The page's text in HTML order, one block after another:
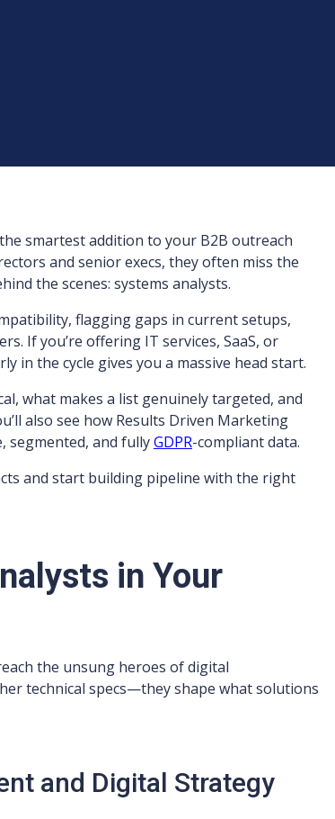
smartest addition to your B2B outreach
and senior execs, they often miss the
the scenes: systems analysts.
flagging gaps in current setups,
If you’re offering IT services, SaaS, or
in the cycle gives you a massive head start.
what makes a list genuinely targeted, and
also see how Results Driven Marketing
segmented, and fullyGDPR-compliant data.
and start building pipeline with the right
in Your
the unsung heroes of digital
technical specs—they shape what solutions
and Digital Strategy